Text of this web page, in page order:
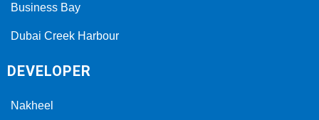
Business Bay
Dubai Creek Harbour
DEVELOPER
Nakheel